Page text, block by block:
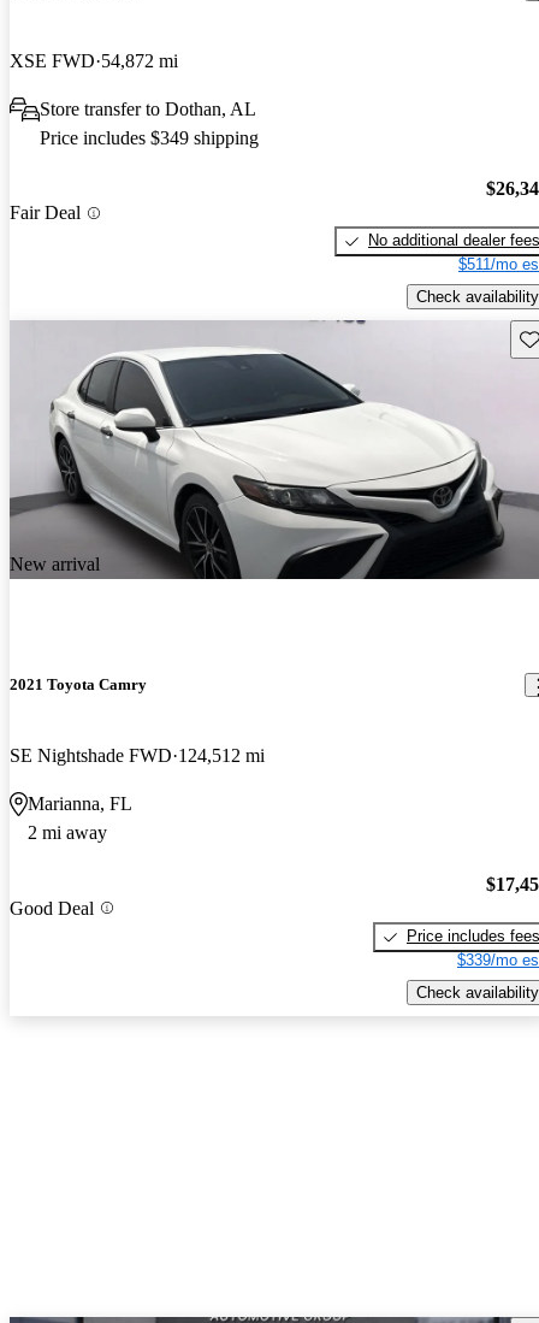
XSE FWD 54,872 mi
Store transfer to Dothan, AL
Price includes $349 shipping
Fair Deal
No additional dealer fees
$511/mo
Check availability
New arrival
2021 Toyota Camry
SE Nightshade FWD 124,512 mi
Marianna, FL
2 mi away
Good Deal
Price includes fees
$339/mo
Check availability